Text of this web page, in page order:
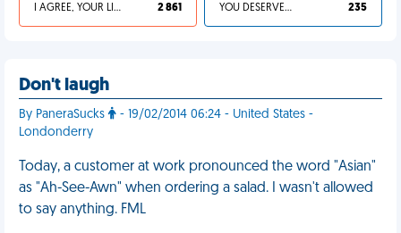
I AGREE, YOUR LIFE SUCKS 2 861 YOU DESERVED IT 235
Don't laugh
By PaneraSucks
- 19/02/2014 06:24 - United States -
Londonderry
Today, a customer at work pronounced the word "Asian"
as "Ah-See-Awn" when ordering a salad. I wasn't allowed
to say anything. FML